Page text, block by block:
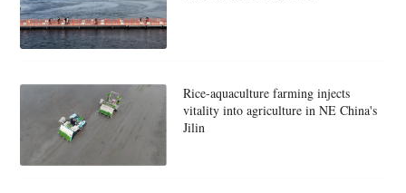
Rice-aquaculture farming injects
vitality into agriculture in NE China's
Jilin